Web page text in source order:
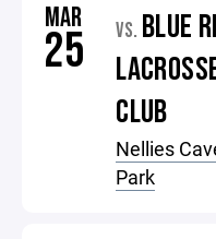
MAR
25 VS. BLUE
CLUB
Nellies
Park